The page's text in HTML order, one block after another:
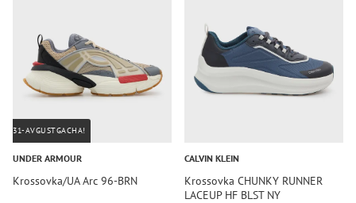
31-AVGUSTGACHA!
UNDER ARMOUR
Krossovka/UA Arc 96-BRN
CALVIN KLEIN
Krossovka CHUNKY RUNNER
LACEUP HF BLST NY